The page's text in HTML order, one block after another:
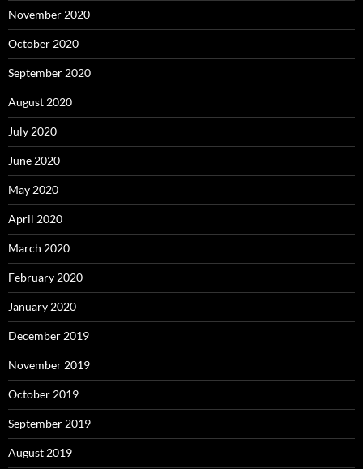
November 2020
October 2020
September 2020
August 2020
July 2020
June 2020
May 2020
April 2020
March 2020
February 2020
January 2020
December 2019
November 2019
October 2019
September 2019
August 2019